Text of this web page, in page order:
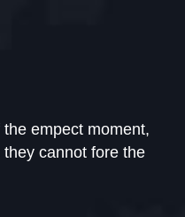
empect moment,
cannot fore the